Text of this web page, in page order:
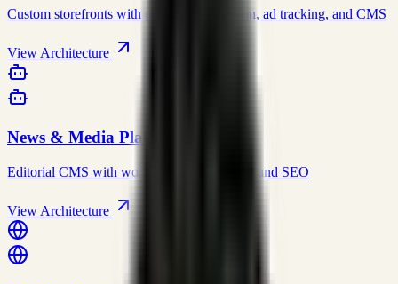
Custom storefronts with payment integration, ad tracking, and CMS
View Architecture
News & Media Platform
Editorial CMS with workflows, automation, and SEO
View Architecture